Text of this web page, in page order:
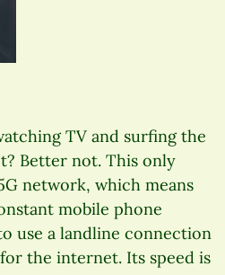
TV and surfing the
Better not. This only
network, which means
mobile phone
use a landline connection
the internet. Its speed is